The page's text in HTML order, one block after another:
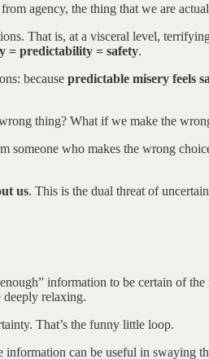
agency, the thing that we are
That is, at a visceral level,
= predictability = safety.
because predictable misery feels
thing? What if we make the
someone who makes the wrong
us. This is the dual threat of
information to be certain of
deeply relaxing.
That’s the funny little loop.
can be useful in